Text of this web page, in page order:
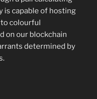
is capable of hosting
colourful
on our blockchain
determined by